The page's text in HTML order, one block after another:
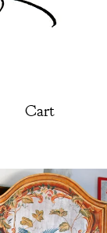
Cart